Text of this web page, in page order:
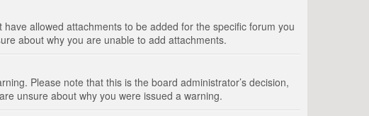
allowed attachments to be added for the specific forum you
about why you are unable to add attachments.
Please note that this is the board administrator’s decision,
unsure about why you were issued a warning.